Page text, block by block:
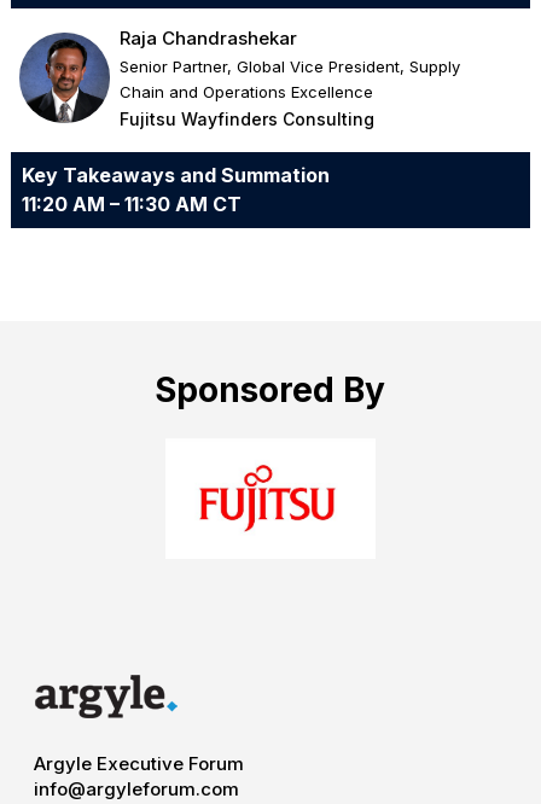
Raja Chandrashekar
Senior Partner, Global Vice President, Supply
Chain and Operations Excellence
Fujitsu Wayfinders Consulting
Key Takeaways and Summation
11:20 AM – 11:30 AM CT
Sponsored By
Argyle Executive Forum
info@argyleforum.com